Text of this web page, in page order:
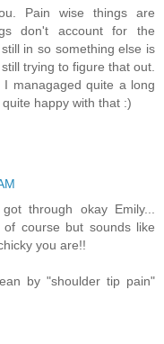
Pain wise things are
don't account for the
in so something else is
trying to figure that out.
managaged quite a long
happy with that :)
through okay Emily...
course but sounds like
you are!!
by "shoulder tip pain"